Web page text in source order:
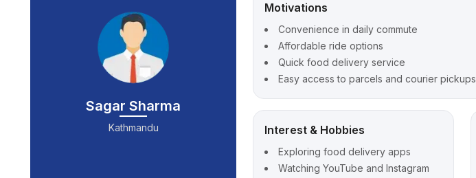
Sagar Sharma
Kathmandu
Motivations
Convenience in daily commute
Affordable ride options
Quick food delivery service
Easy access to parcels and courier pickups
Interest & Hobbies
Exploring food delivery apps
Watching YouTube and Instagram